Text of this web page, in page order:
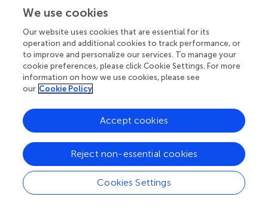
evaluated in this article or claim that may be made by its
manufacturer is not guaranteed or endorsed by the
publisher.
Editor & Reviewers
Edited by
Reviewed by
our impact
We use cookies
Our website uses cookies that are essential for its
operation and additional cookies to track performance, or
to improve and personalize our services. To manage your
cookie preferences, please click Cookie Settings. For more
information on how we use cookies, please see
our Cookie Policy
Cookies Settings
Reject non-essential cookies
Accept cookies